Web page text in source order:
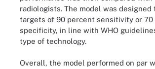
radiologists. The model was designed
targets of 90 percent sensitivity or 70
specificity, in line with WHO
type of technology.
Overall, the model performed on par